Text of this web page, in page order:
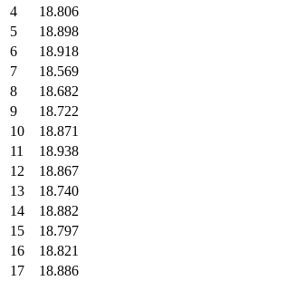
4
18.806
5
18.898
6
18.918
7
18.569
8
18.682
9
18.722
10
18.871
11
18.938
12
18.867
13
18.740
14
18.882
15
18.797
16
18.821
17
18.886